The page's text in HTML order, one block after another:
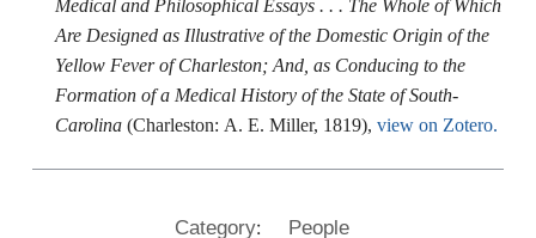
Medical and Philosophical Essays . . . The Whole of Which
Are Designed as Illustrative of the Domestic Origin of the
Yellow Fever of Charleston; And, as Conducing to the
Formation of a Medical History of the State of South-
Carolina (Charleston: A. E. Miller, 1819),view on Zotero.
Category: People